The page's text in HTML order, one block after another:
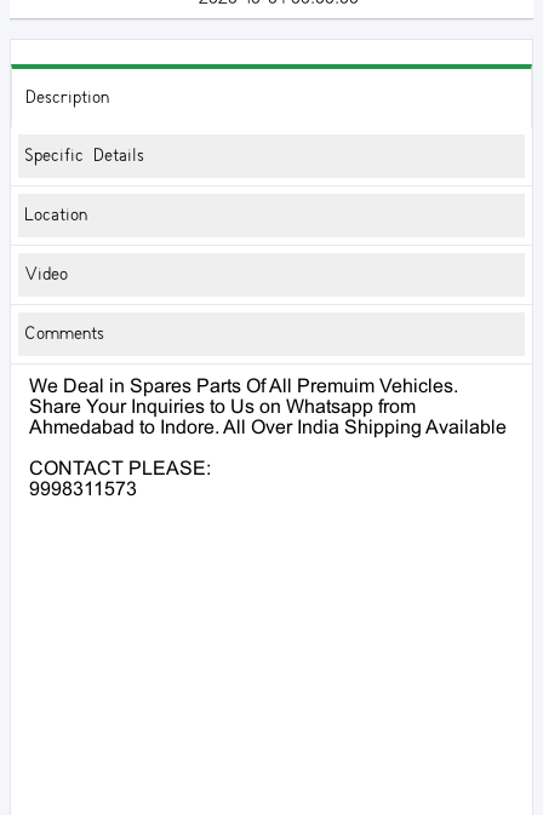
Description
Specific Details
Location
Video
Comments
We Deal in Spares Parts Of All Premuim Vehicles.
Share Your Inquiries to Us on Whatsapp from
Ahmedabad to Indore. All Over India Shipping Available
CONTACT PLEASE:
9998311573